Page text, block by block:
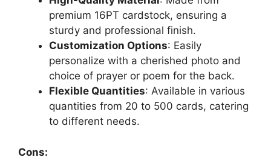
premium 16PT cardstock, ensuring a
sturdy and professional finish.
Customization Options: Easily
personalize with a cherished photo and
choice of prayer or poem for the back.
Flexible Quantities: Available in various
quantities from 20 to 500 cards, catering
to different needs.
Cons: